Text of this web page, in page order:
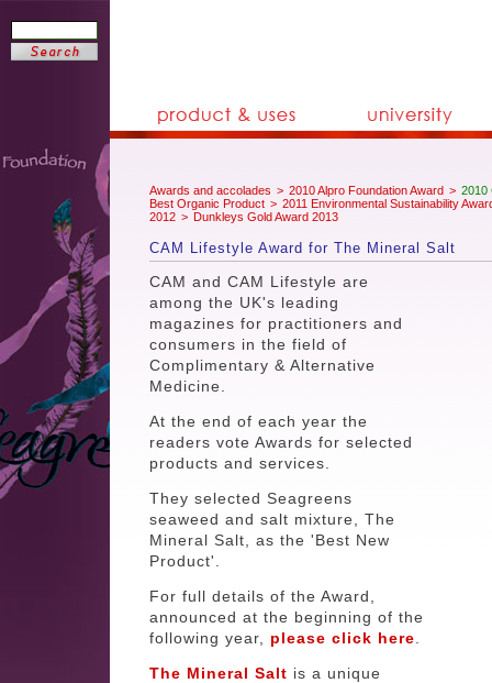
Awards and accolades > 2010 Alpro Foundation Award > 2010
Best Organic Product > 2011 Environmental Sustainability
2012 > Dunkleys Gold Award 2013
CAM Lifestyle Award for The Mineral Salt
CAM and CAM Lifestyle are
among the UK's leading
magazines for practitioners and
consumers in the field of
Complimentary & Alternative
Medicine.
At the end of each year the
readers vote Awards for selected
products and services.
They selected Seagreens
seaweed and salt mixture, The
Mineral Salt, as the 'Best New
Product'.
For full details of the Award,
announced at the beginning of the
following year, please click here
The Mineral Salt is a unique